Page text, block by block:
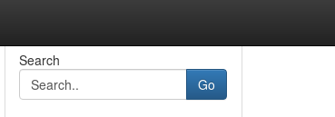
Search
Go